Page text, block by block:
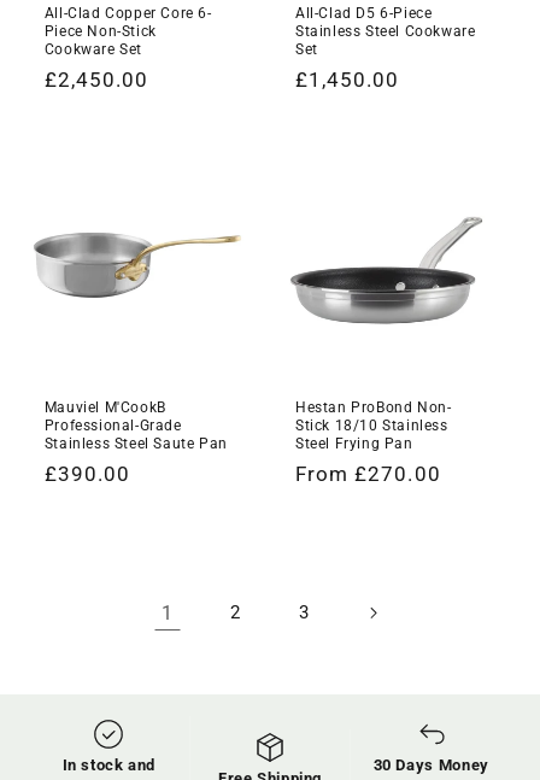
All-Clad Copper Core 6-
Piece Non-Stick
Cookware Set
Regular
£2,450.00
All-Clad D5 6-Piece
Stainless Steel Cookware
Set
Regular
£1,450.00
Mauviel M'CookB
Professional-Grade
Stainless Steel Saute Pan
Regular
£390.00
Hestan ProBond Non-
Stick 18/10 Stainless
Steel Frying Pan
Regular
From £270.00
1 2 3
In stock and
30 Days Money